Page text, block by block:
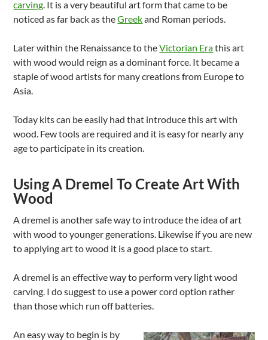
carving. It is a very beautiful art form that came to be
noticed as far back as theGreekand Roman periods.
Later within the Renaissance to theVictorian Erathis art
with wood would reign as a dominant force. It became a
staple of wood artists for many creations from Europe to
Asia.
Today kits can be easily had that introduce this art with
wood. Few tools are required and it is easy for nearly any
age to participate in its creation.
Using A Dremel To Create Art With
Wood
A dremel is another safe way to introduce the idea of art
with wood to younger generations. Likewise if you are new
to applying art to wood it is a good place to start.
A dremel is an effective way to perform very light wood
carving. I do suggest to use a power cord option rather
than those which run off batteries.
An easy way to begin is by